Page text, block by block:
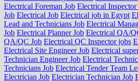
Electrical Foreman Job Electrical Inspector
Job Electrical Job Electrical job in Egypt
Lead and Technicians Job Electrical
Job Electrical Planner Job Electrical QA/
QA/QC Job Electrical QC Inspector jobs
Electrical Site Engineer Job Electrical
Technician Engineer Job Electrical
Technicians Job Electrical Tender Team
Electrician Job Electrician Technician Job